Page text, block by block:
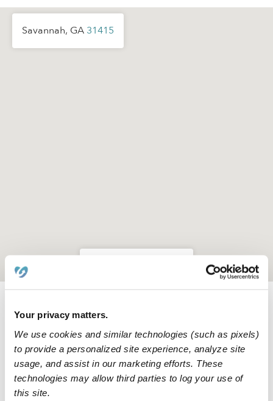
Your privacy matters.
We use cookies and similar technologies (such as pixels)
to provide a personalized site experience, analyze site
usage, and assist in our marketing efforts. These
technologies may allow third parties to log your use of
this site.
Savannah, GA 31415
Learn about Upwards
How we help
Manage this page